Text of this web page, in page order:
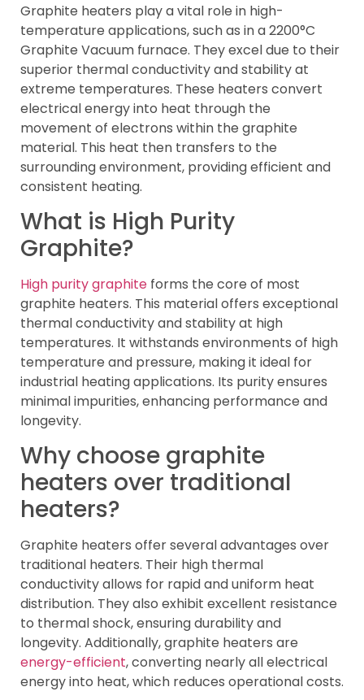
Graphite heaters play a vital role in high-
temperature applications, such as in a 2200°C
Graphite Vacuum furnace. They excel due to their
superior thermal conductivity and stability at
extreme temperatures. These heaters convert
electrical energy into heat through the
movement of electrons within the graphite
material. This heat then transfers to the
surrounding environment, providing efficient and
consistent heating.
What is High Purity
Graphite?
High purity graphite forms the core of most
graphite heaters. This material offers exceptional
thermal conductivity and stability at high
temperatures. It withstands environments of high
temperature and pressure, making it ideal for
industrial heating applications. Its purity ensures
minimal impurities, enhancing performance and
longevity.
Why choose graphite
heaters over traditional
heaters?
Graphite heaters offer several advantages over
traditional heaters. Their high thermal
conductivity allows for rapid and uniform heat
distribution. They also exhibit excellent resistance
to thermal shock, ensuring durability and
longevity. Additionally, graphite heaters are
energy-efficient, converting nearly all electrical
energy into heat, which reduces operational costs.